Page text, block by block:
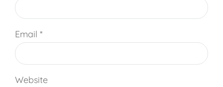
Email *
Website